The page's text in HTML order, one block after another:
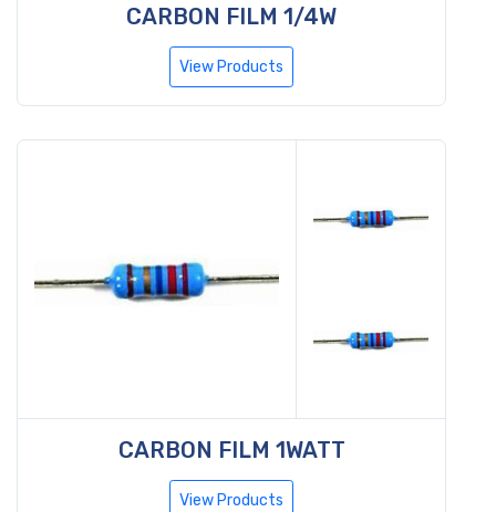
CARBON FILM 1/4W
View Products
CARBON FILM 1WATT
View Products